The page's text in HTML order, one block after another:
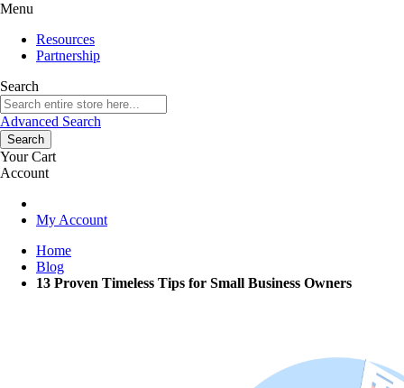
Menu
Resources
Partnership
Search
Advanced Search
Search
Your Cart
Account
My Account
Home
Blog
13 Proven Timeless Tips for Small Business Owners